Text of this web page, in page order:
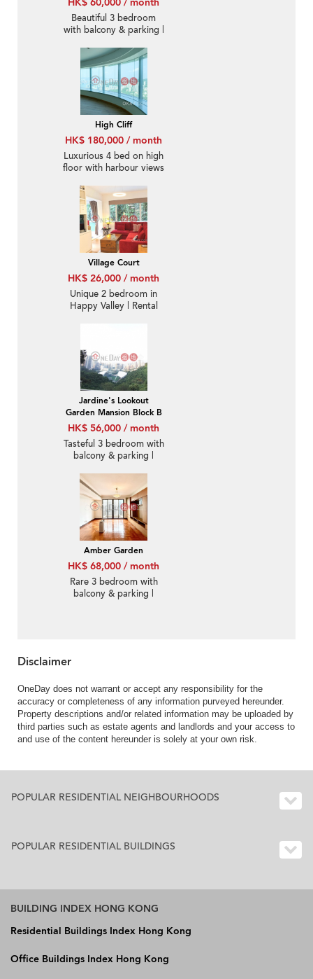
HK$ 60,000 / month
Beautiful 3 bedroom
with balcony & parking |
High Cliff
HK$ 180,000 / month
Luxurious 4 bed on high
floor with harbour views
Village Court
HK$ 26,000 / month
Unique 2 bedroom in
Happy Valley | Rental
Jardine's Lookout
Garden Mansion Block B
HK$ 56,000 / month
Tasteful 3 bedroom with
balcony & parking |
Amber Garden
HK$ 68,000 / month
Rare 3 bedroom with
balcony & parking |
Disclaimer
OneDay does not warrant or accept any responsibility for the
accuracy or completeness of any information purveyed hereunder.
Property descriptions and/or related information may be uploaded by
third parties such as estate agents and landlords and your access to
and use of the content hereunder is solely at your own risk.
POPULAR RESIDENTIAL NEIGHBOURHOODS
POPULAR RESIDENTIAL BUILDINGS
BUILDING INDEX HONG KONG
Residential Buildings Index Hong Kong
Office Buildings Index Hong Kong